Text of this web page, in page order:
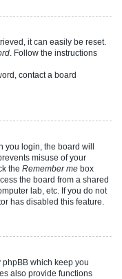
it can easily be reset.
. Follow the instructions
contact a board
you login, the board will
misuse of your
the Remember me box
the board from a shared
lab, etc. If you do not
has disabled this feature.
phpBB which keep you
also provide functions